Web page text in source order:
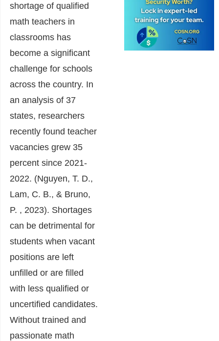
shortage of qualified
math teachers in
classrooms has
become a significant
challenge for schools
across the country. In
an analysis of 37
states, researchers
recently found teacher
vacancies grew 35
percent since 2021-
2022. (Nguyen, T. D.,
Lam, C. B., & Bruno,
P. , 2023). Shortages
can be detrimental for
students when vacant
positions are left
unfilled or are filled
with less qualified or
uncertified candidates.
Without trained and
passionate math